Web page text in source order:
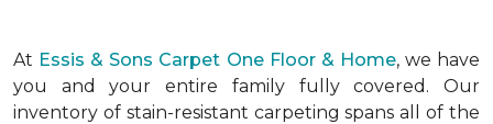
At Essis & Sons Carpet One Floor & Home, we have
you and your entire family fully covered. Our
inventory of stain-resistant carpeting spans all of the